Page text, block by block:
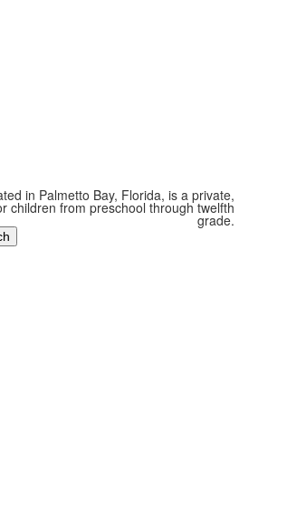
in Palmetto Bay, Florida, is a private,
children from preschool through twelfth
grade.